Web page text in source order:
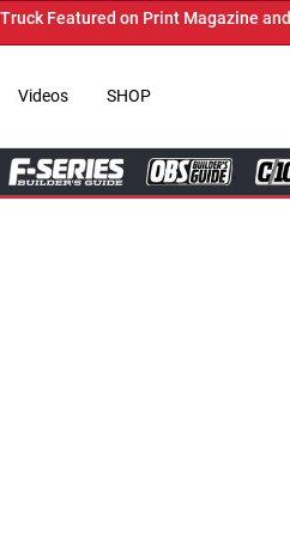
Magazine and Digital. Submit Now! ←
Videos SHOP